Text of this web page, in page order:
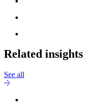
Related insights
See all